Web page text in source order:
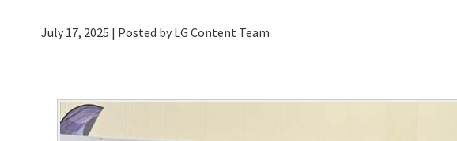
July 17, 2025 | Posted by LG Content Team